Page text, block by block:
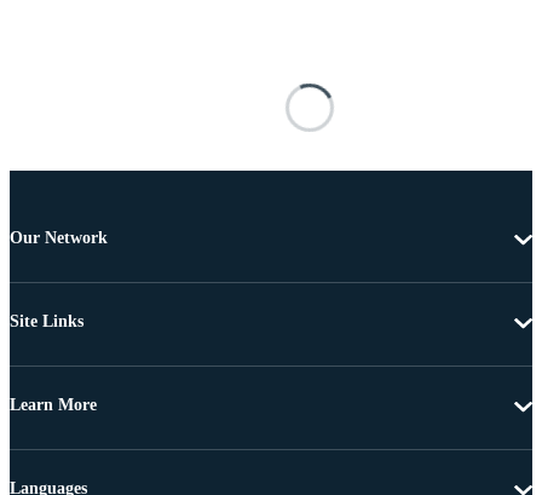
Our Network
Site Links
Learn More
Languages